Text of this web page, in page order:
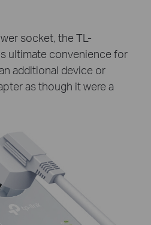
socket, the TL-
ultimate convenience for
additional device or
as though it were a